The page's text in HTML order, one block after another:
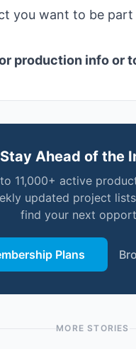
you want to be
production info or
Stay Ahead of the
11,000+ active
updated project
find your next
Plans
MORE STORIES